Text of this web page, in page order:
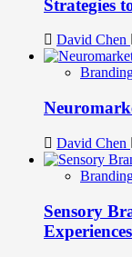
Strategies
David Chen
David Chen
Sensory